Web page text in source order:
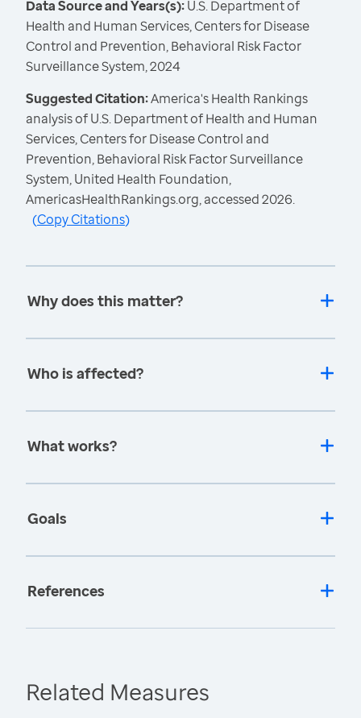
Data Source and Years(s):U.S. Department of
Health and Human Services, Centers for Disease
Control and Prevention, Behavioral Risk Factor
Surveillance System, 2024
Suggested Citation:America's Health Rankings
analysis of U.S. Department of Health and Human
Services, Centers for Disease Control and
Prevention, Behavioral Risk Factor Surveillance
System, United Health Foundation,
AmericasHealthRankings.org, accessed 2026.
(Copy Citations)
Why does this matter?
Who is affected?
What works?
Goals
References
Related Measures